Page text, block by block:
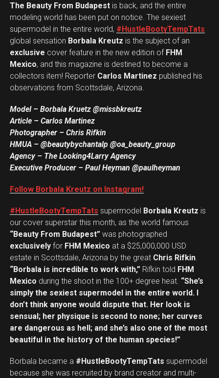
The Beauty From Budapest is back, and the entire
modeling world has been put on notice. The sexiest
supermodel in the entire world, #HustleBootyTempTats
global sensation Borbala Kreutz is the subject of an
exclusive cover feature in the new edition of FHM
Mexico, and this magazine is destined to become a
collectors item! Reporter Carlos Martinez published his
observations from Scottsdale, Arizona.
Model – Borbala Kruetz @missbkreutz
Article – Carlos Martinez
Photographer – Chris Rifkin
HMUA – @beautybychantalp @oa_beauty_group
Agency – The Looking4Larry Agency
Executive Producer – Paul Heyman @paulheyman
Follow Borbala Kreutz on Instagram!
#HustleBootyTempTats supermodel Borbala Kreutz is
our cover superstar this month, as the world famous
“Beauty From Budapest” was photographed
exclusively for FHM Mexico at a $25,000,000 USD
estate in Scottsdale, Arizona by the great Chris Rifkin
“Borbala is incredible to work with,” Rifkin told FHM
Mexico during the shoot in the 100+ degree heat. “She’s
simply the sexiest supermodel in the entire world. I
don’t think anyone would dispute that. Her look is
sensual; her physique is second to none; her curves
are dangerous as hell; and she’s also one of the most
beautiful in the history of the human species!”
Borbala became a #HustleBootyTempTats supermodel
because she was recruited by brand creator and multi-
Flipboard
Reddit
Pinterest
Whatsapp
Email